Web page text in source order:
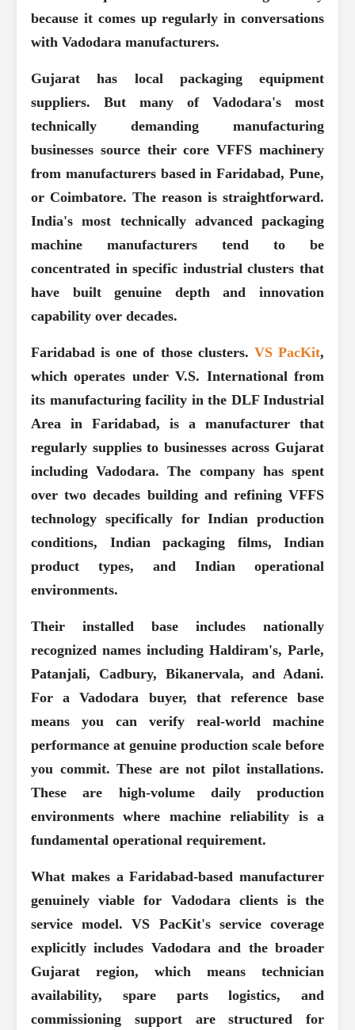
because it comes up regularly in conversations
with Vadodara manufacturers.
Gujarat has local packaging equipment
suppliers. But many of Vadodara's most
technically demanding manufacturing
businesses source their core VFFS machinery
from manufacturers based in Faridabad, Pune,
or Coimbatore. The reason is straightforward.
India's most technically advanced packaging
machine manufacturers tend to be
concentrated in specific industrial clusters that
have built genuine depth and innovation
capability over decades.
Faridabad is one of those clusters. VS PacKit,
which operates under V.S. International from
its manufacturing facility in the DLF Industrial
Area in Faridabad, is a manufacturer that
regularly supplies to businesses across Gujarat
including Vadodara. The company has spent
over two decades building and refining VFFS
technology specifically for Indian production
conditions, Indian packaging films, Indian
product types, and Indian operational
environments.
Their installed base includes nationally
recognized names including Haldiram's, Parle,
Patanjali, Cadbury, Bikanervala, and Adani.
For a Vadodara buyer, that reference base
means you can verify real-world machine
performance at genuine production scale before
you commit. These are not pilot installations.
These are high-volume daily production
environments where machine reliability is a
fundamental operational requirement.
What makes a Faridabad-based manufacturer
genuinely viable for Vadodara clients is the
service model. VS PacKit's service coverage
explicitly includes Vadodara and the broader
Gujarat region, which means technician
availability, spare parts logistics, and
commissioning support are structured for